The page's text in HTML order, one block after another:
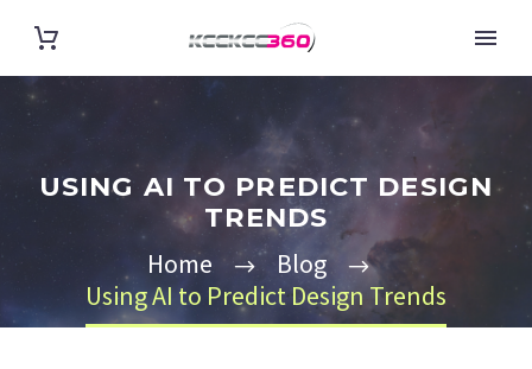
USING AI TO PREDICT DESIGN
TRENDS
Home
Blog
Using AI to Predict Design Trends